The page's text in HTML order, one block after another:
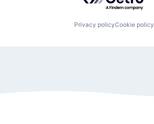
Privacy policyCookie policy